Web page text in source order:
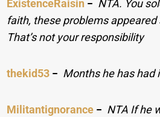
ExistenceRaisin − NTA. You
faith, these problems
That’s not your responsibility
thekid53 − Months he has had
Militantignorance − NTA If he